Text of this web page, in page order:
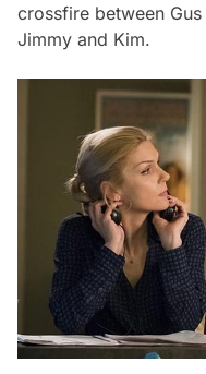
crossfire between
Jimmy and Kim.